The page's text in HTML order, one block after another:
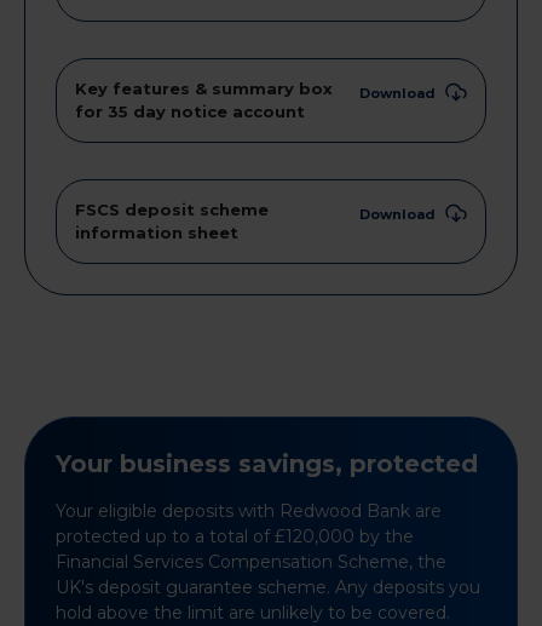
Key features & summary box
for 35 day notice account
Download
FSCS deposit scheme
information sheet
Download
Your business savings, protected
Your eligible deposits with Redwood Bank are
protected up to a total of £120,000 by the
Financial Services Compensation Scheme, the
UK's deposit guarantee scheme. Any deposits you
hold above the limit are unlikely to be covered.